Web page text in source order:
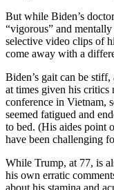
But while Biden’s
“vigorous” and
selective video clips of
come away with a
Biden’s gait can be
at times given his critics
conference in Vietnam,
seemed fatigued and
to bed. (His aides point
have been challenging
While Trump, at 77, is
his own erratic